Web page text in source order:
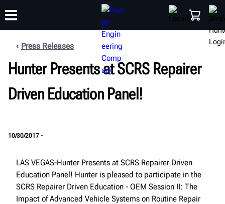
PRODUCTS SHOP SUPPORT
TRAINING
ABOUT
Press Releases
Hunter Presents at SCRS Repairer
Driven Education Panel!
10/30/2017 -
LAS VEGAS-Hunter Presents at SCRS Repairer Driven
Education Panel! Hunter is pleased to participate in the
SCRS Repairer Driven Education - OEM Session II: The
Impact of Advanced Vehicle Systems on Routine Repair